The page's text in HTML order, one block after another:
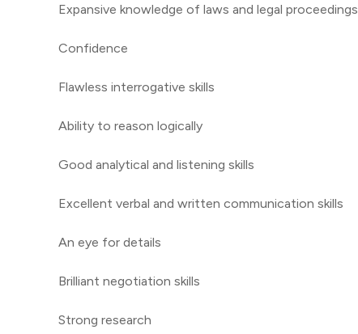
Expansive knowledge of laws and legal proceedings
Confidence
Flawless interrogative skills
Ability to reason logically
Good analytical and listening skills
Excellent verbal and written communication skills
An eye for details
Brilliant negotiation skills
Strong research